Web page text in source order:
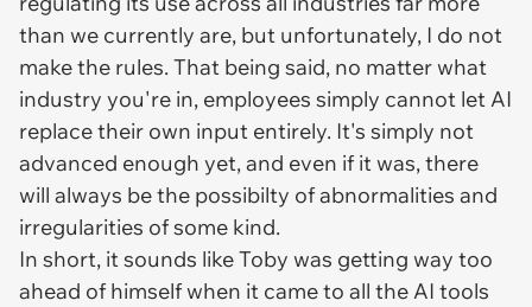
than we currently are, but unfortunately, I do not
make the rules. That being said, no matter what
industry you're in, employees simply cannot let AI
replace their own input entirely. It's simply not
advanced enough yet, and even if it was, there
will always be the possibilty of abnormalities and
irregularities of some kind.
In short, it sounds like Toby was getting way too
ahead of himself when it came to all the AI tools